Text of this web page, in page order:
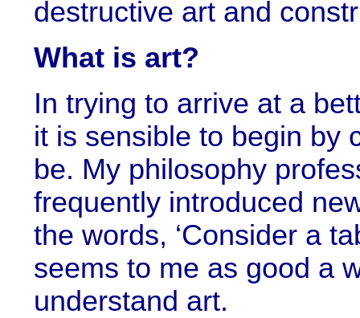
destructive art and
What is art?
In trying to arrive at a
it is sensible to begin by
be. My philosophy
frequently introduced
the words, ‘Consider a
seems to me as good a
understand art.